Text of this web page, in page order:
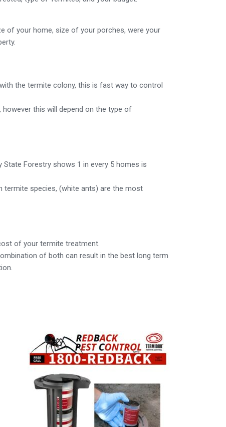
of your home, size of your porches, were your
the termite colony, this is fast way to control
this will depend on the type of
Forestry shows 1 in every 5 homes is
termite species, (white ants) are the most
of your termite treatment.
of both can result in the best long term